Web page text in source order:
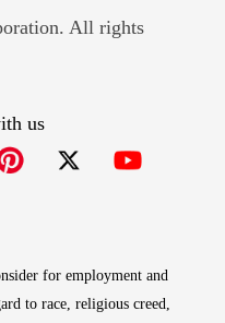
All rights
us
for employment and
to race, religious creed,